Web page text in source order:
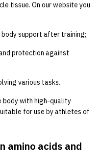
tissue. On our website you
support after training;
protection against
various tasks.
body with high-quality
for use by athletes of
amino acids and